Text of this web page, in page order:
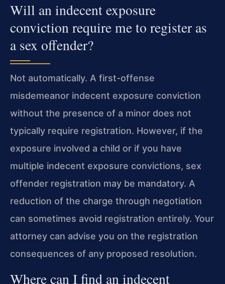
Will an indecent exposure
conviction require me to register as
a sex offender?
Not automatically. A first-offense
misdemeanor indecent exposure conviction
without the presence of a minor does not
typically require registration. However, if the
exposure involved a child or if you have
multiple indecent exposure convictions, sex
offender registration may be mandatory. A
reduction of the charge through negotiation
can sometimes avoid registration entirely. Your
attorney can advise you on the registration
consequences of any proposed resolution.
Where can I find an indecent